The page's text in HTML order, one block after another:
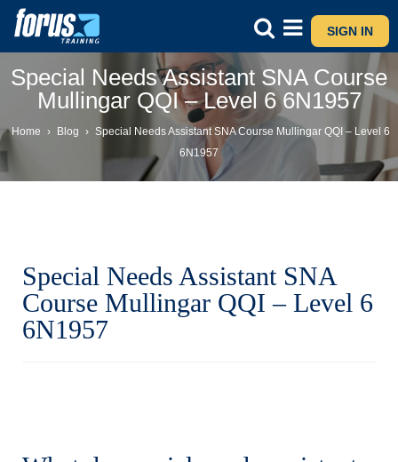
SIGN IN
Special Needs Assistant SNA Course
Mullingar QQI – Level 6 6N1957
Home › Blog › Special Needs Assistant SNA Course Mullingar QQI – Level 6
6N1957
Special Needs Assistant SNA
Course Mullingar QQI – Level 6
6N1957